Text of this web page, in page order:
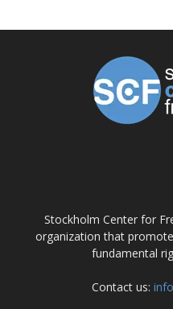
Stockholm Center for
organization that
fundamental
Contact us: